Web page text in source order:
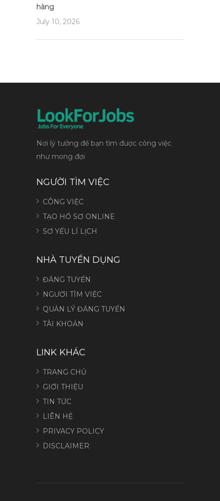
hàng
July 10, 2026
Nơi lý tưởng để bạn tìm được công việc
như mong đợi
NGƯỜI TÌM VIỆC
CÔNG VIỆC
TẠO HỒ SƠ ONLINE
SƠ YẾU LÍ LỊCH
NHÀ TUYỂN DỤNG
ĐĂNG TUYỂN
NGƯỜI TÌM VIỆC
QUẢN LÝ ĐĂNG TUYỂN
TÀI KHOẢN
LINK KHÁC
TRANG CHỦ
GIỚI THIỆU
TIN TỨC
LIÊN HỆ
PRIVACY POLICY
DISCLAIMER